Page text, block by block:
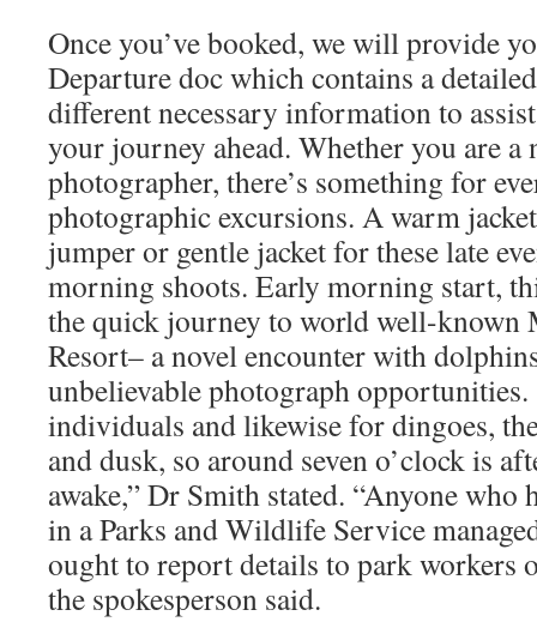
Once you’ve booked, we will provide
Departure doc which contains a
different necessary information to
your journey ahead. Whether you are
photographer, there’s something for
photographic excursions. A warm
jumper or gentle jacket for these late
morning shoots. Early morning start,
the quick journey to world well-
Resort– a novel encounter with
unbelievable photograph opportunities.
individuals and likewise for dingoes,
and dusk, so around seven o’clock is
awake,” Dr Smith stated. “Anyone who
in a Parks and Wildlife Service
ought to report details to park workers
the spokesperson said.